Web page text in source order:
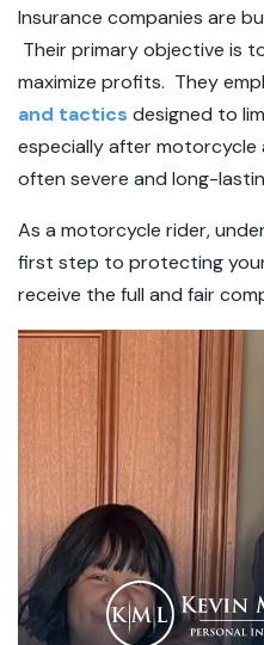
Insurance companies are
Their primary objective is
maximize profits. They
and tactics designed to
especially after motorcycle
often severe and long-
As a motorcycle rider,
first step to protecting
receive the full and fair